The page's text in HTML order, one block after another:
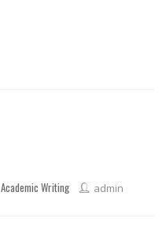
Academic Writing admin